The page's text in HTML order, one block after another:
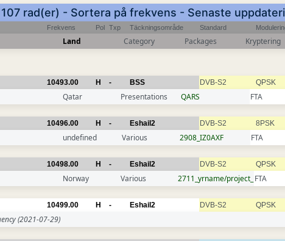
107 rad(er) - Sortera på frekvens - Senaste
Frekvens Pol Txp Täckningsområde Standard
Land Category Packages Kryptering
10493.00 H - BSS DVB-S2 QPSK
Qatar Presentations QARS FTA
10496.00 H - Eshail2 DVB-S2 8PSK
undefined Various 2908_IZ0AXF FTA
10498.00 H - Eshail2 DVB-S2 QPSK
Norway Various 2711_yrname/project_ FTA
10499.00 H - Eshail2 DVB-S2 QPSK
(2021-07-29)